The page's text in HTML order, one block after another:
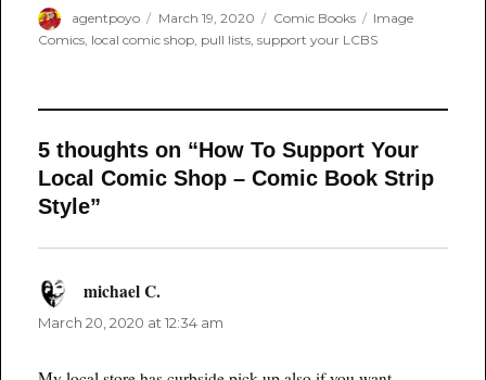
Author
agentpoyo
Posted
on
March 19, 2020 Categories
Comic Books Tags
Image
Comics local comic shop pull lists ,support your LCBS
5 thoughts on “How To Support Your
Local Comic Shop – Comic Book Strip
Style”
michael C.says:
March 20, 2020 at 12:34 am